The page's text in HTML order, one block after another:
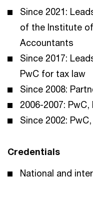
Since 2021:
of the Institute
Accountants
Since 2017:
PwC for tax law
Since 2008:
2006-2007: PwC,
Since 2002:
Credentials
National and